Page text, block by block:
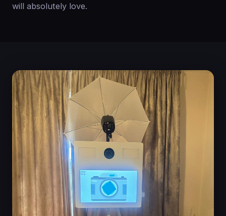
will absolutely love.